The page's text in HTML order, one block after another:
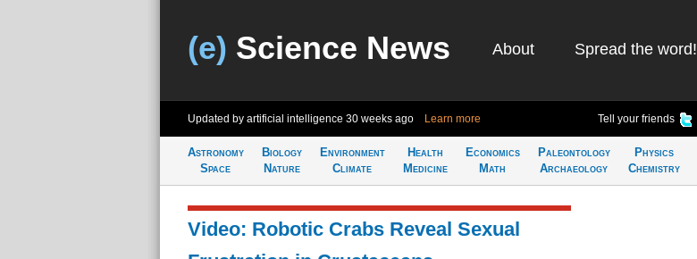
(e) Science News About Spread the word!
Updated by artificial intelligence 30 weeks ago Learn more Tell your friends
Astronomy
Space
Biology
Nature
Environment
Climate
Health
Medicine
Economics
Math
Paleontology
Archaeology
Physics
Chemistry
Video: Robotic Crabs Reveal Sexual